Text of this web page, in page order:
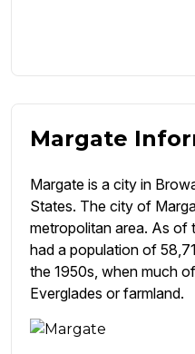
Margate
Margate is a city in
States. The city of
metropolitan area. As of
had a population of
the 1950s, when much
Everglades or farmland.